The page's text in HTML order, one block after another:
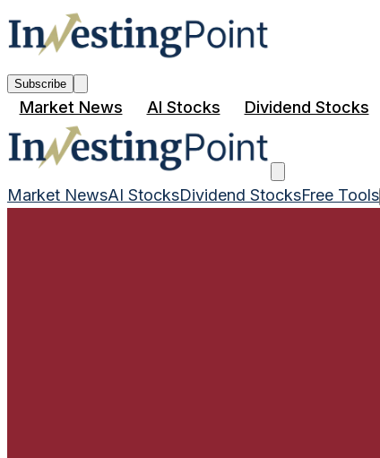
Subscribe
Market News AI Stocks Dividend Stocks
Market NewsAI StocksDividend StocksFree Tools